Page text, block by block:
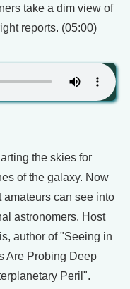
take a dim view of
reports. (05:00)
the skies for
of the galaxy. Now
can see into
astronomers. Host
author of "Seeing in
Are Probing Deep
Peril".